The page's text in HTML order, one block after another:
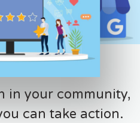
in your community,
can take action.